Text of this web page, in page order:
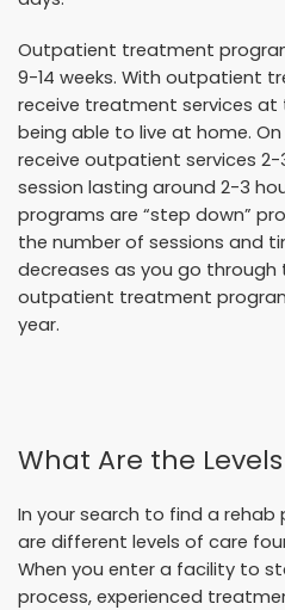
Outpatient treatment
9-14 weeks. With outpatient
receive treatment services at
being able to live at home.
receive outpatient services
session lasting around 2-3
programs are “step down”
the number of sessions and
decreases as you go
outpatient treatment
year.
What Are the
In your search to find a rehab
are different levels of care
When you enter a facility to
process, experienced